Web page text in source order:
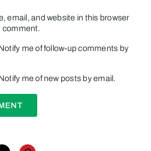
email, and website in this browser
comment.
me of follow-up comments by
me of new posts by email.